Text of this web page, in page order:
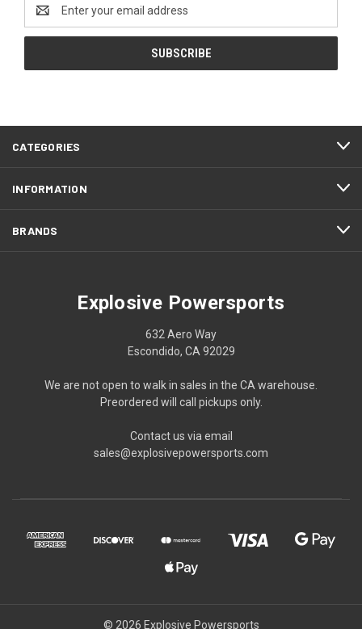
Address
CATEGORIES
INFORMATION
BRANDS
Explosive Powersports
632 Aero Way
Escondido, CA 92029
We are not open to walk in sales in the CA warehouse.
Preordered will call pickups only.
Contact us via email
sales@explosivepowersports.com
© 2026 Explosive Powersports